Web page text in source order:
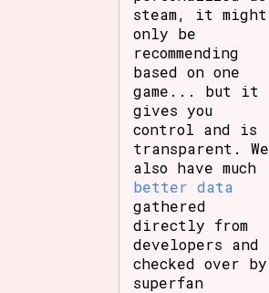
steam, it might
only be
recommending
based on one
game... but it
gives you
control and is
transparent. We
also have much
better data
gathered
directly from
developers and
checked over by
superfan